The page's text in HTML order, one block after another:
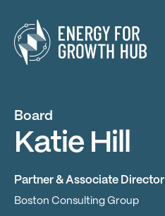
Energy for Growth Hub
Board
Katie Hill
Partner & Associate Director
Boston Consulting Group